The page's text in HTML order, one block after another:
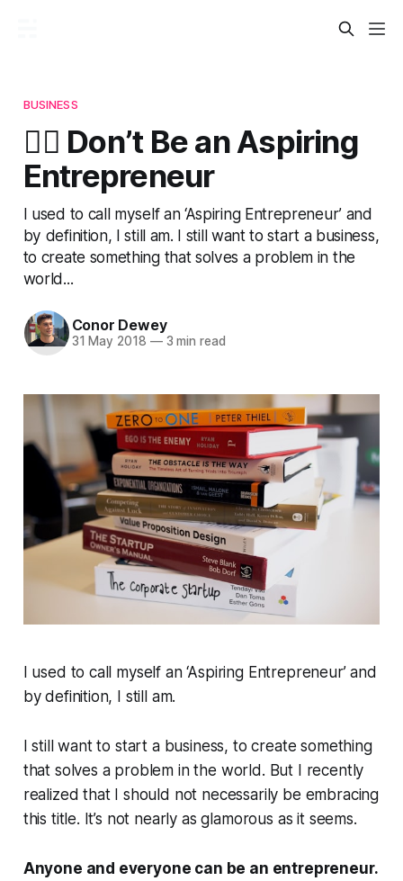
BUSINESS
🙅‍♂️ Don’t Be an Aspiring
Entrepreneur
I used to call myself an ‘Aspiring Entrepreneur’ and
by definition, I still am. I still want to start a business,
to create something that solves a problem in the
world...
Conor Dewey
31 May 2018 —3 min read
I used to call myself an ‘Aspiring Entrepreneur’ and
by definition, I still am.
I still want to start a business, to create something
that solves a problem in the world. But I recently
realized that I should not necessarily be embracing
this title. It’s not nearly as glamorous as it seems.
Anyone and everyone can be an entrepreneur.